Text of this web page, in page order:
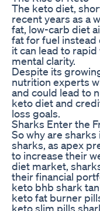
The keto diet,
recent years as a
fat, low-carb diet
fat for fuel
it can lead to
mental clarity.
Despite its
nutrition experts
and could lead to
keto diet and
loss goals.
Sharks Enter the
So why are
sharks, as apex
to increase their
diet market,
their financial
keto bhb shark
keto fat burner
keto slim pills